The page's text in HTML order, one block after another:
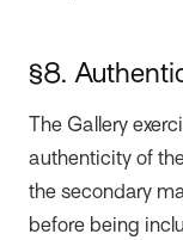
§8.
The Gallery
authenticity of
the secondary
before being